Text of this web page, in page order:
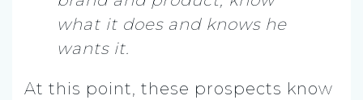
what it does and knows he
wants it.
At this point, these prospects know